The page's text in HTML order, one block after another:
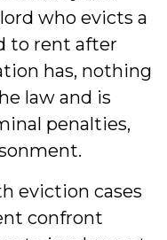
who evicts a
to rent after
has, nothing
law and is
penalties,
eviction cases
confront